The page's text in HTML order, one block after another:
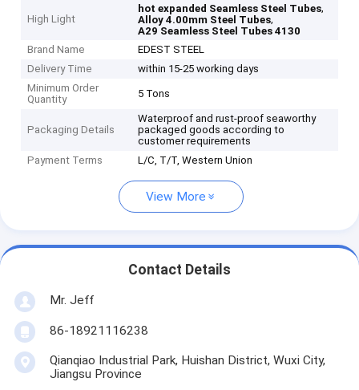
High Light
hot expanded Seamless Steel Tubes,
Alloy 4.00mm Steel Tubes,
A29 Seamless Steel Tubes 4130
Brand Name
EDEST STEEL
Delivery Time
within 15-25 working days
Minimum Order
Quantity
5 Tons
Packaging Details
Waterproof and rust-proof seaworthy
packaged goods according to
customer requirements
Payment Terms
L/C, T/T, Western Union
View More
Contact Details
Mr. Jeff
86-18921116238
Qianqiao Industrial Park, Huishan District, Wuxi City,
Jiangsu Province